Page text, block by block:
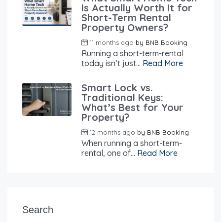
Is Actually Worth It for
Short-Term Rental
Property Owners?
11 months ago by BNB Booking
Running a short-term-rental
today isn’t just... Read More
Smart Lock vs.
Traditional Keys:
What’s Best for Your
Property?
12 months ago by BNB Booking
When running a short-term-
rental, one of... Read More
Search